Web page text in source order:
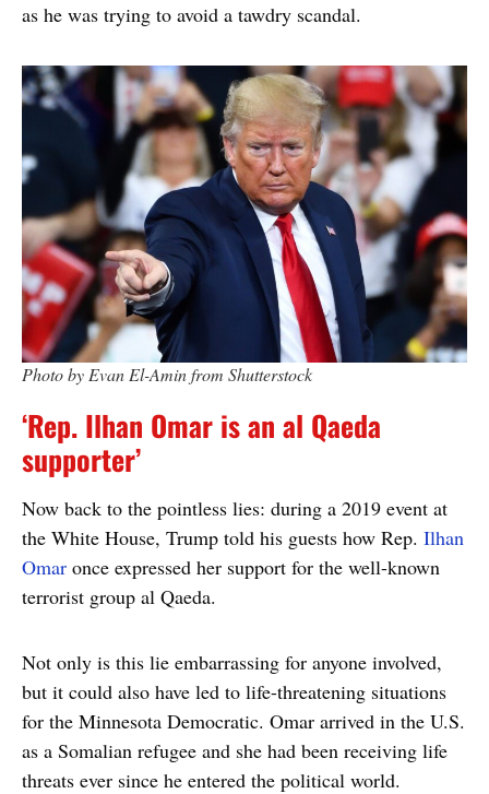
as he was trying to avoid a tawdry scandal.
Photo by Evan El-Amin from Shutterstock
‘Rep. Ilhan Omar is an al Qaeda
supporter’
Now back to the pointless lies: during a 2019 event at
the White House, Trump told his guests how Rep. Ilhan
Omar once expressed her support for the well-known
terrorist group al Qaeda.
Not only is this lie embarrassing for anyone involved,
but it could also have led to life-threatening situations
for the Minnesota Democratic. Omar arrived in the U.S.
as a Somalian refugee and she had been receiving life
threats ever since he entered the political world.